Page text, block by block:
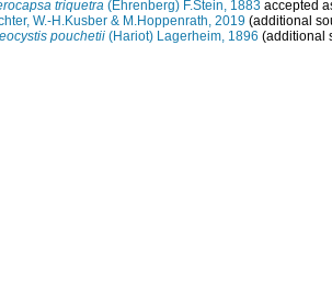
triquetra (Ehrenberg) F.Stein, 1883 accepted
W.-H.Kusber & M.Hoppenrath, 2019 (additional
pouchetii (Hariot) Lagerheim, 1896 (additional